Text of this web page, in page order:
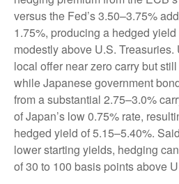
versus the Fed’s 3.50–3.75%
1.75%, producing a hedged yield
modestly above U.S. Treasuries.
local offer near zero carry but
while Japanese government
from a substantial 2.75–3.0%
ofJapan’s low 0.75% rate,
hedged yield of 5.15–5.40%.
lower starting yields, hedging
of 30 to 100 basis points above